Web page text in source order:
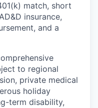
match, short
insurance,
and a
to regional
private medical
holiday
term disability,